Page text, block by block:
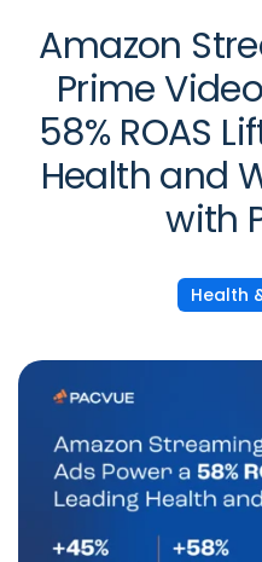
Amazon
Prime
58% ROAS
Health and
with
Health